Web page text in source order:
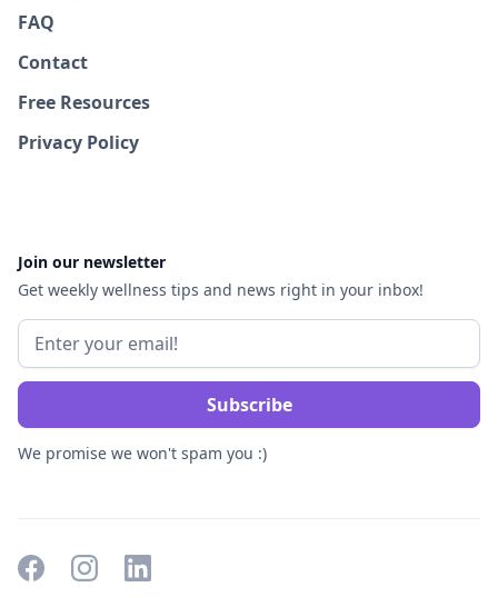
FAQ
Contact
Free Resources
Privacy Policy
Join our newsletter
Get weekly wellness tips and news right in your inbox!
We promise we won't spam you :)